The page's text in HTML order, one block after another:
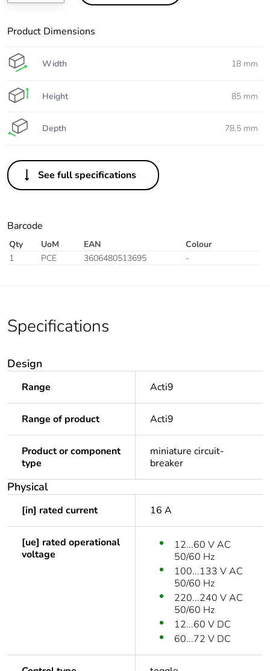
Product Dimensions
Width 18 mm
Height 85 mm
Depth 78.5 mm
See full specifications
Barcode
Qty UoM EAN
Colour
1
PCE 3606480513695 -
Specifications
Design
Range Acti9
Range of product Acti9
Product or component
type
miniature circuit-
breaker
Physical
[in] rated current 16 A
[ue] rated operational
voltage
12...60 V AC
50/60 Hz
100...133 V AC
50/60 Hz
220...240 V AC
50/60 Hz
12...60 V DC
60...72 V DC